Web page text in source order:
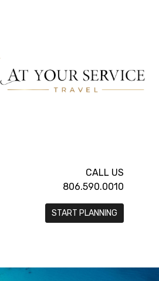
CALL US
806.590.0010
START PLANNING